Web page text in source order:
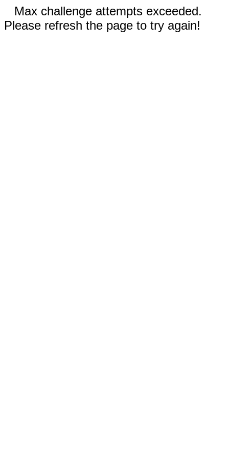
Max challenge attempts exceeded.
Please refresh the page to try again!